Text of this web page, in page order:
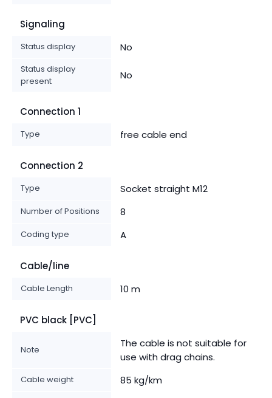
Signaling
Status display No
Status display
present
No
Connection 1
Type free cable end
Connection 2
Type Socket straight M12
Number of Positions 8
Coding type A
Cable/line
Cable Length 10 m
PVC black [PVC]
Note
The cable is not suitable for
use with drag chains.
Cable weight 85 kg/km